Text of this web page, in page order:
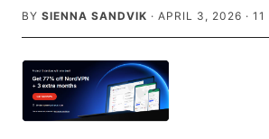
BY SIENNA SANDVIK · APRIL 3, 2026 · 11